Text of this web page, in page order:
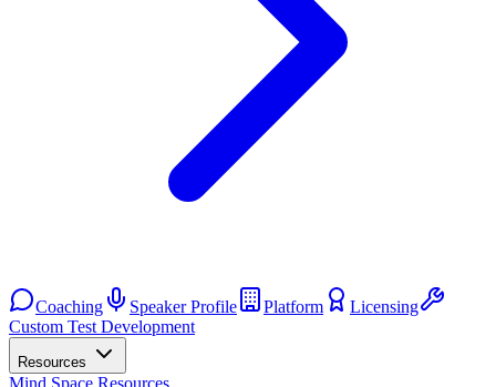
Coaching Speaker Profile Platform
Licensing
Custom Test Development
Resources
Mind Space Resources